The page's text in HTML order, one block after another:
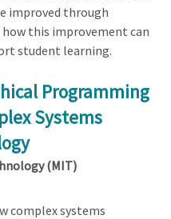
improved through
this improvement can
student learning.
Programming
Systems
(MIT)
complex systems